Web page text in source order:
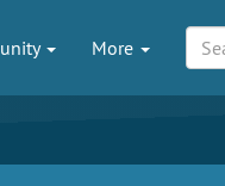
More